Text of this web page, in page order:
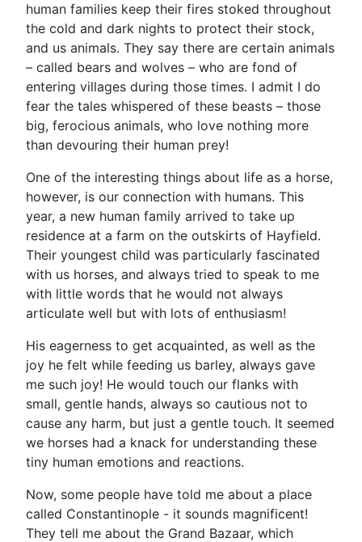
human families keep their fires stoked throughout
the cold and dark nights to protect their stock,
and us animals. They say there are certain animals
– called bears and wolves – who are fond of
entering villages during those times. I admit I do
fear the tales whispered of these beasts – those
big, ferocious animals, who love nothing more
than devouring their human prey!
One of the interesting things about life as a horse,
however, is our connection with humans. This
year, a new human family arrived to take up
residence at a farm on the outskirts of Hayfield.
Their youngest child was particularly fascinated
with us horses, and always tried to speak to me
with little words that he would not always
articulate well but with lots of enthusiasm!
His eagerness to get acquainted, as well as the
joy he felt while feeding us barley, always gave
me such joy! He would touch our flanks with
small, gentle hands, always so cautious not to
cause any harm, but just a gentle touch. It seemed
we horses had a knack for understanding these
tiny human emotions and reactions.
Now, some people have told me about a place
called Constantinople - it sounds magnificent!
They tell me about the Grand Bazaar, which